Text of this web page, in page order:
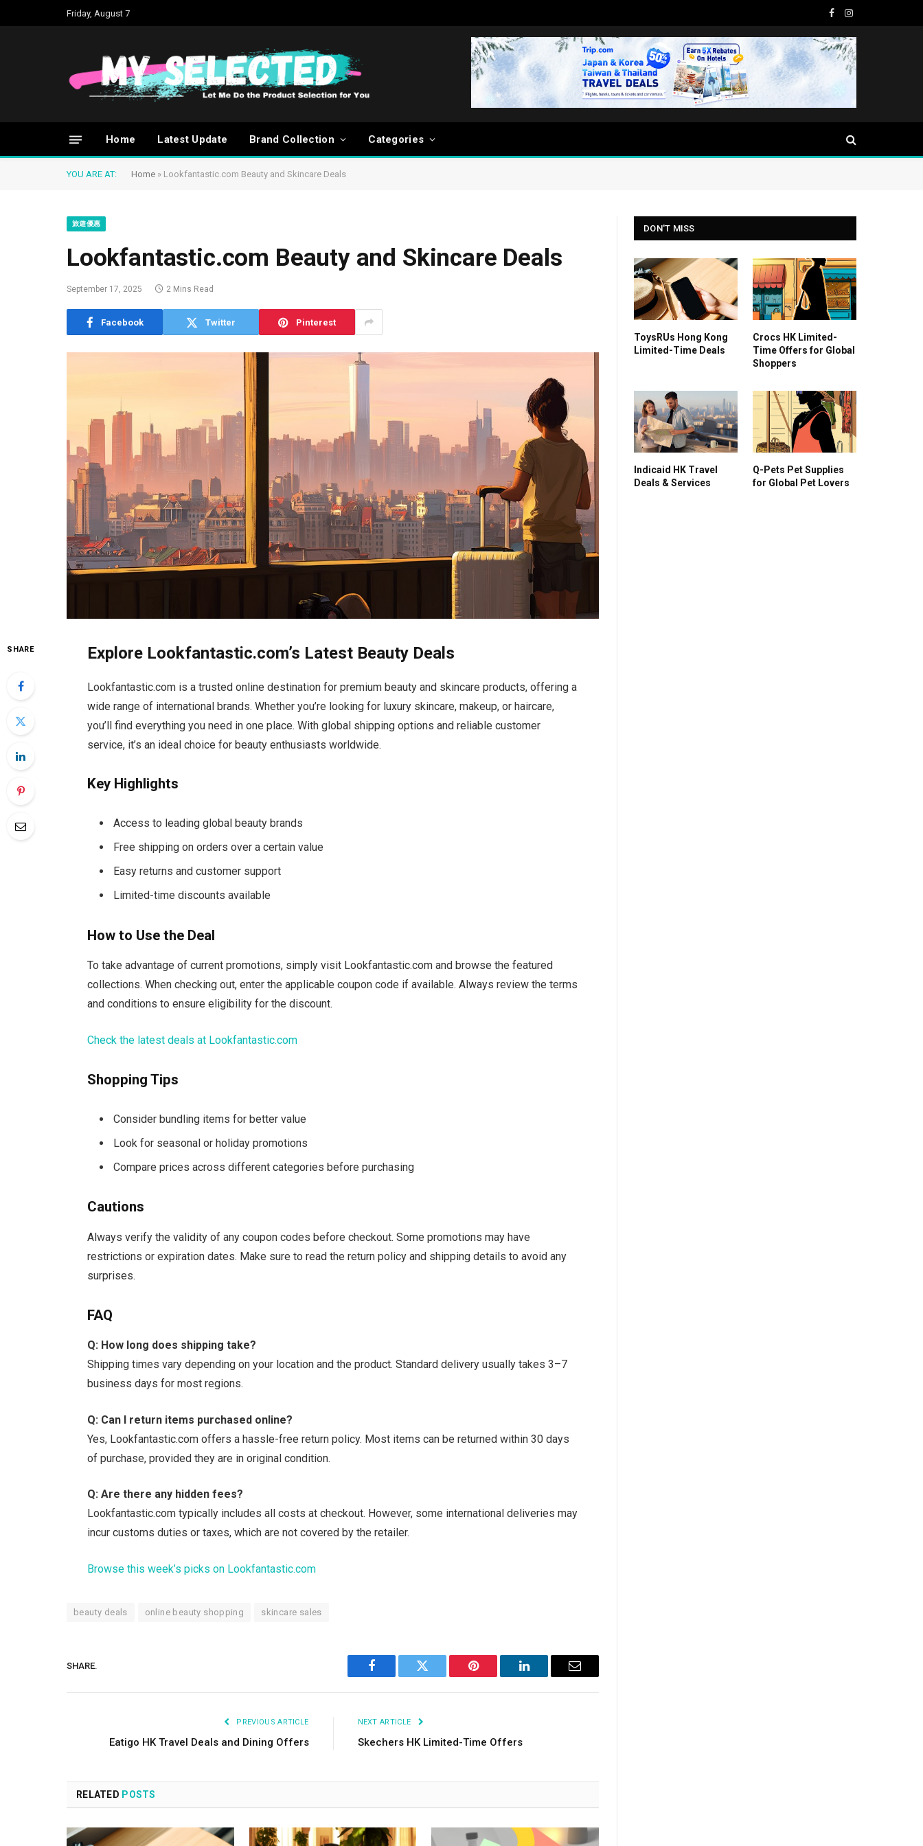
Friday, August 7
FacebookInstagram
Home Latest Update Brand Collection Categories
YOU ARE AT: Home » Lookfantastic.com Beauty and Skincare Deals
旅遊優惠
Lookfantastic.com Beauty and Skincare Deals
September 17, 2025 2 Mins Read
Facebook Twitter Pinterest
SHARE Explore Lookfantastic.com’s Latest Beauty Deals
Lookfantastic.com is a trusted online destination for premium beauty and skincare products, offering a
wide range of international brands. Whether you’re looking for luxury skincare, makeup, or haircare,
you’ll find everything you need in one place. With global shipping options and reliable customer
service, it’s an ideal choice for beauty enthusiasts worldwide.
Key Highlights
Access to leading global beauty brands
Free shipping on orders over a certain value
Easy returns and customer support
Limited-time discounts available
How to Use the Deal
To take advantage of current promotions, simply visit Lookfantastic.com and browse the featured
collections. When checking out, enter the applicable coupon code if available. Always review the terms
and conditions to ensure eligibility for the discount.
Check the latest deals at Lookfantastic.com
Shopping Tips
Consider bundling items for better value
Look for seasonal or holiday promotions
Compare prices across different categories before purchasing
Cautions
Always verify the validity of any coupon codes before checkout. Some promotions may have
restrictions or expiration dates. Make sure to read the return policy and shipping details to avoid any
surprises.
FAQ
Q: How long does shipping take?
Shipping times vary depending on your location and the product. Standard delivery usually takes 3–7
business days for most regions.
Q: Can I return items purchased online?
Yes, Lookfantastic.com offers a hassle-free return policy. Most items can be returned within 30 days
of purchase, provided they are in original condition.
Q: Are there any hidden fees?
Lookfantastic.com typically includes all costs at checkout. However, some international deliveries may
incur customs duties or taxes, which are not covered by the retailer.
Browse this week’s picks on Lookfantastic.com
beauty deals online beauty shopping skincare sales
SHARE.
Facebook Twitter Pinterest LinkedIn Email
PREVIOUS ARTICLE
Eatigo HK Travel Deals and Dining Offers
NEXT ARTICLE
Skechers HK Limited-Time Offers
RELATED POSTS
DON'T MISS
ToysRUs Hong Kong
Limited-Time Deals
Crocs HK Limited-
Time Offers for Global
Shoppers
Indicaid HK Travel
Deals & Services
Q-Pets Pet Supplies
for Global Pet Lovers